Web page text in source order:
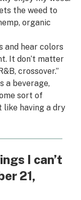
the weed to
organic
and hear colors
It don’t matter
crossover.”
a beverage,
sort of
like having a dry
I can’t
21,